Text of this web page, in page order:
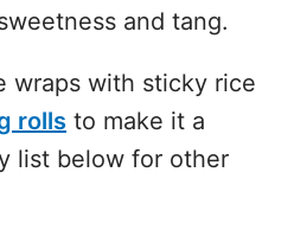
and tang.
wraps with sticky rice
rolls to make it a
list below for other